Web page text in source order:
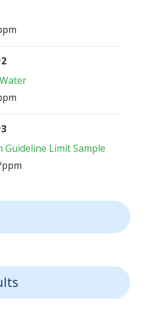
Guideline Limit Sample